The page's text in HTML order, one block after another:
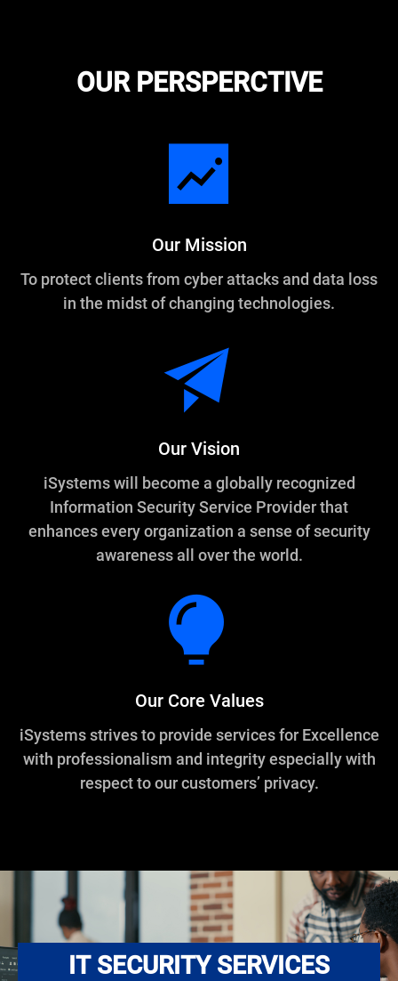
OUR PERSPERCTIVE
Our Mission
To protect clients from cyber attacks and data loss
in the midst of changing technologies.
Our Vision
iSystems will become a globally recognized
Information Security Service Provider that
enhances every organization a sense of security
awareness all over the world.
Our Core Values
iSystems strives to provide services for Excellence
with professionalism and integrity especially with
respect to our customers’ privacy.
IT SECURITY SERVICES